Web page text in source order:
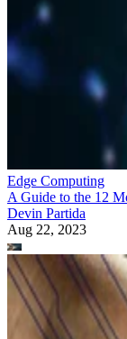
Edge Computing
A Guide to the 12
Devin Partida
Aug 22, 2023